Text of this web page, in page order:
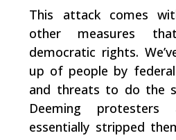
This attack comes
other measures
democratic rights.
up of people by
and threats to do the
Deeming
essentially stripped